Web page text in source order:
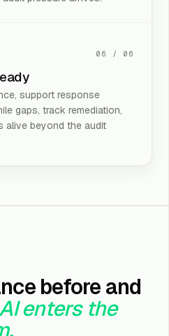
06 /06
support response
gaps, track remediation,
alive beyond the audit
before and
enters the